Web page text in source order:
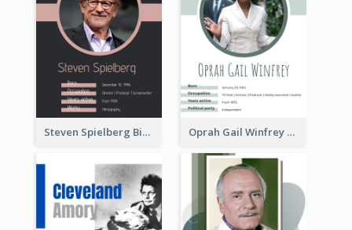
Steven Spielberg Biography Oprah Gail Winfrey Biography